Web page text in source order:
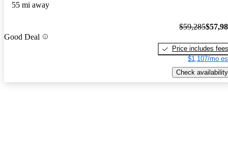
55 mi away
Good Deal
$59,285
Price includes fees
$1,107/mo
Check availability